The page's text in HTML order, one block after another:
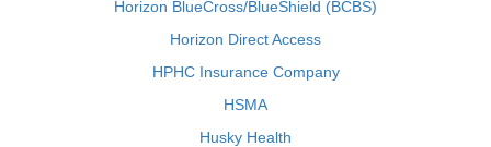
Horizon BlueCross/BlueShield (BCBS)
Horizon Direct Access
HPHC Insurance Company
HSMA
Husky Health